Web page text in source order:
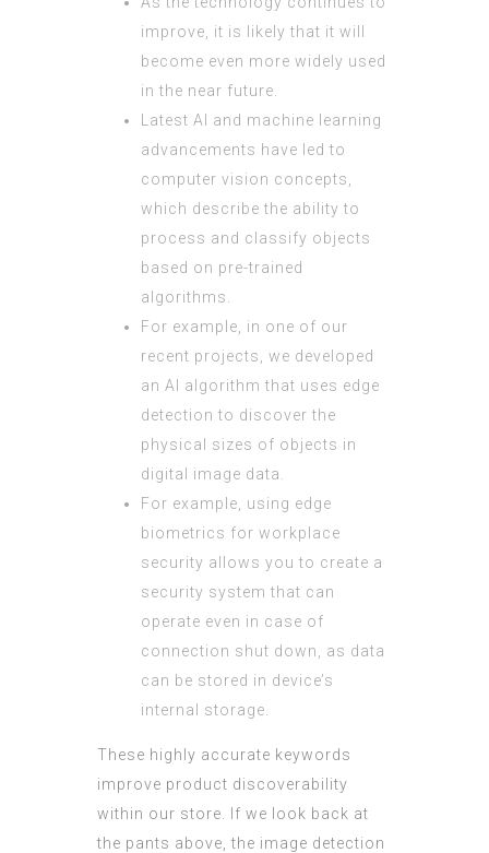
improve, it is likely that it will
become even more widely used
in the near future.
Latest AI and machine learning
advancements have led to
computer vision concepts,
which describe the ability to
process and classify objects
based on pre-trained
algorithms.
For example, in one of our
recent projects, we developed
an AI algorithm that uses edge
detection to discover the
physical sizes of objects in
digital image data.
For example, using edge
biometrics for workplace
security allows you to create a
security system that can
operate even in case of
connection shut down, as data
can be stored in device’s
internal storage.
These highly accurate keywords
improve product discoverability
within our store. If we look back at
the pants above, the image detection